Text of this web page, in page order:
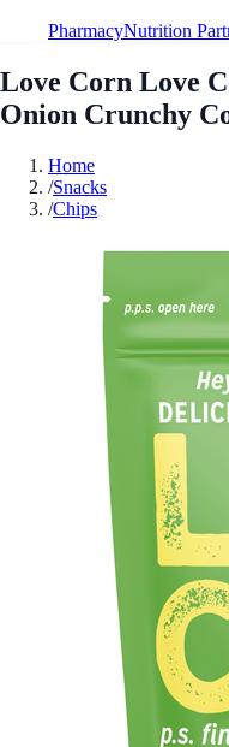
PharmacyNutrition
Love Corn Love
Onion Crunchy
Home
/Snacks
/Chips